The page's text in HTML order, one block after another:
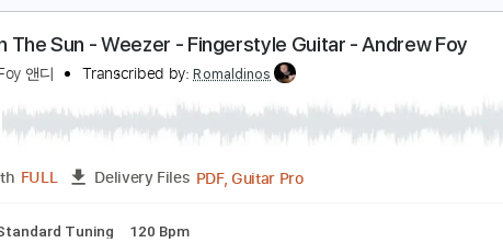
Stars - OneRepublic - Fingerstyle
Foy 앤디 Transcribed by:yorgos_d
Bass Tablature